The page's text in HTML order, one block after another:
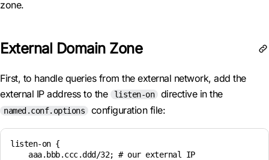
zone.
External Domain Zone
First, to handle queries from the external network, add the
external IP address to the
listen-on directive in the
named.conf.options configuration file:
listen-on {
    aaa.bbb.ccc.ddd/32; # our external IP